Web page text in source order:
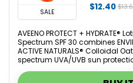
SALE $12.40
AVEENO PROTECT +
Spectrum SPF 30 combines
ACTIVE NATURALS® Colloidal
spectrum UVA/UVB sun